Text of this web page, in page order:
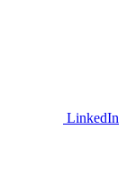
LinkedIn